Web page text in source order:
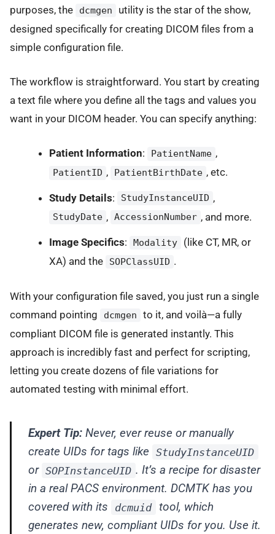
purposes, the
dcmgen
utility is the star of the show,
designed specifically for creating DICOM files from a
simple configuration file.
The workflow is straightforward. You start by creating
a text file where you define all the tags and values you
want in your DICOM header. You can specify anything:
Patient Information: PatientName ,
PatientID , PatientBirthDate , etc.
Study Details: StudyInstanceUID ,
StudyDate , AccessionNumber , and more.
Image Specifics: Modality
(like CT, MR, or
XA) and the
SOPClassUID .
With your configuration file saved, you just run a single
command pointing
dcmgen
to it, and voilà—a fully
compliant DICOM file is generated instantly. This
approach is incredibly fast and perfect for scripting,
letting you create dozens of file variations for
automated testing with minimal effort.
Expert Tip:Never, ever reuse or manually
create UIDs for tags like
StudyInstanceUID
or SOPInstanceUID . It’s a recipe for disaster
in a real PACS environment. DCMTK has you
covered with its
dcmuid tool, which
generates new, compliant UIDs for you. Use it.